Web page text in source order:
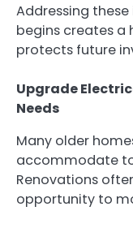
Addressing
begins creates a
protects future
Upgrade
Needs
Many older
accommodate
Renovations
opportunity to